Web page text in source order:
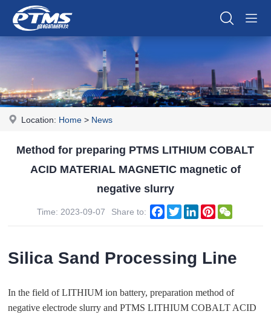
Location: Home > News
Method for preparing PTMS LITHIUM COBALT
ACID MATERIAL MAGNETIC magnetic of
negative slurry
Time: 2023-09-07 Share to: Facebook
TwitterLinkedInPinterest
Silica Sand Processing Line
In the field of LITHIUM ion battery, preparation method of
negative electrode slurry and PTMS LITHIUM COBALT ACID